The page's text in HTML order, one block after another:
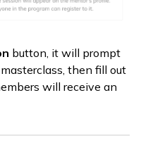
button, it will prompt
then fill out
will receive an